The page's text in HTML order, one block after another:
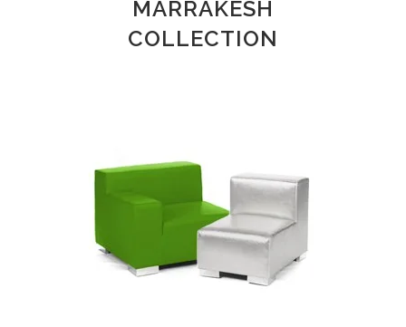
MARRAKESH
COLLECTION